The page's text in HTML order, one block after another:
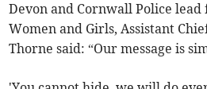
Devon and Cornwall Police
Women and Girls, Assistant
Thorne said: “Our message is